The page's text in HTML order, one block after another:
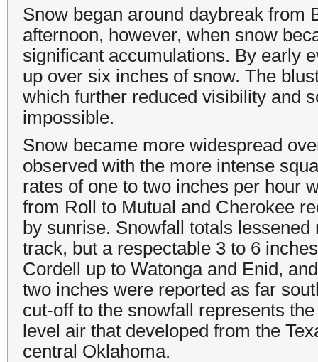
Snow began around daybreak from
afternoon, however, when snow
significant accumulations. By early
up over six inches of snow. The
which further reduced visibility and
impossible.
Snow became more widespread
observed with the more intense
rates of one to two inches per hour
from Roll to Mutual and Cherokee
by sunrise. Snowfall totals
track, but a respectable 3 to 6
Cordell up to Watonga and Enid,
two inches were reported as far
cut-off to the snowfall represents
level air that developed from the
central Oklahoma.